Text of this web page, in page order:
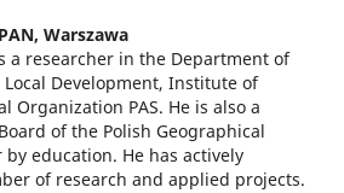
Warszawa
a researcher in the Department of
Development, Institute of
Organization PAS. He is also a
of the Polish Geographical
education. He has actively
of research and applied projects.